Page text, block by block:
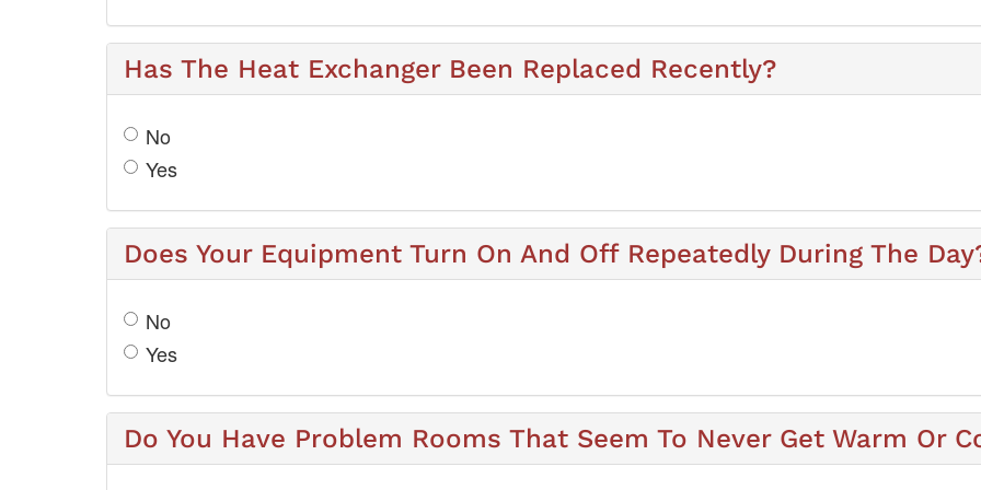
Has The Heat Exchanger Been Replaced Recently?
No
Yes
Does Your Equipment Turn On And Off Repeatedly During The
No
Yes
Do You Have Problem Rooms That Seem To Never Get Warm Or